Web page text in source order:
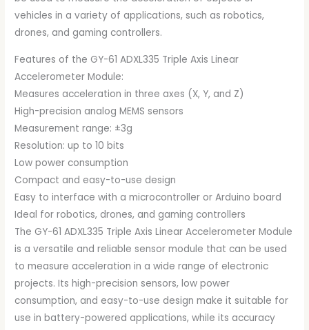
vehicles in a variety of applications, such as robotics,
drones, and gaming controllers.
Features of the GY-61 ADXL335 Triple Axis Linear
Accelerometer Module:
Measures acceleration in three axes (X, Y, and Z)
High-precision analog MEMS sensors
Measurement range: ±3g
Resolution: up to 10 bits
Low power consumption
Compact and easy-to-use design
Easy to interface with a microcontroller or Arduino board
Ideal for robotics, drones, and gaming controllers
The GY-61 ADXL335 Triple Axis Linear Accelerometer Module
is a versatile and reliable sensor module that can be used
to measure acceleration in a wide range of electronic
projects. Its high-precision sensors, low power
consumption, and easy-to-use design make it suitable for
use in battery-powered applications, while its accuracy